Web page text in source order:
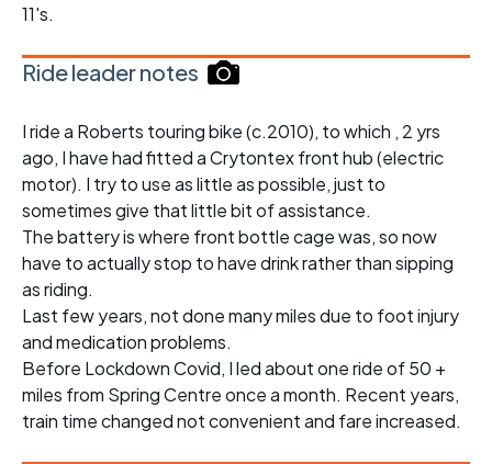
11's.
Ride leader notes
I ride a Roberts touring bike (c.2010), to which , 2 yrs
ago, I have had fitted a Crytontex front hub (electric
motor). I try to use as little as possible, just to
sometimes give that little bit of assistance.
The battery is where front bottle cage was, so now
have to actually stop to have drink rather than sipping
as riding.
Last few years, not done many miles due to foot injury
and medication problems.
Before Lockdown Covid, I led about one ride of 50 +
miles from Spring Centre once a month. Recent years,
train time changed not convenient and fare increased.